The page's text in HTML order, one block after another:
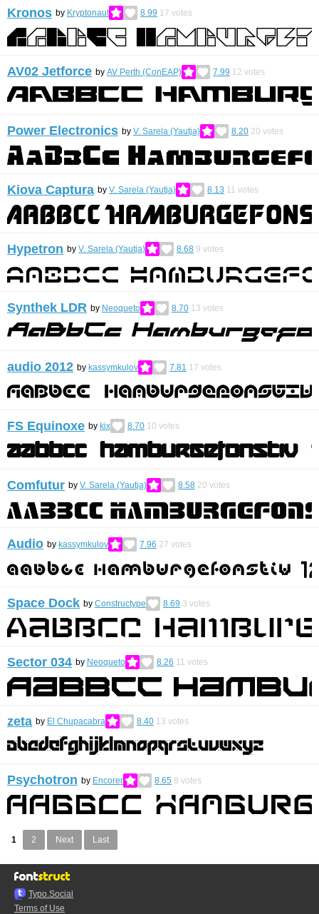
Kronos by Kryptonaut 8.99 17 votes
AV02 Jetforce by AV Perth (ConEAP) 7.99 12 votes
Power Electronics by V. Sarela (Yautja) 8.20 20 votes
Kiova Captura by V. Sarela (Yautja) 8.13 11 votes
Hypetron by V. Sarela (Yautja) 8.68 9 votes
Synthek LDR by Neoqueto 8.70 13 votes
audio 2012 by kassymkulov 7.81 17 votes
FS Equinoxe by kix 8.70 10 votes
Comfutur by V. Sarela (Yautja) 8.58 20 votes
Audio by kassymkulov 7.96 27 votes
Space Dock by Constructype 8.69 3 votes
Sector 034 by Neoqueto 8.26 11 votes
zeta by El Chupacabra 8.40 13 votes
Psychotron by Encorer 8.65 8 votes
1 2 Next Last
Typo.Social
Terms of Use